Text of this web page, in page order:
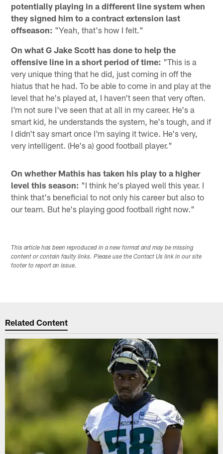
potentially playing in a different line system when
they signed him to a contract extension last
offseason: "Yeah, that's how I felt."
On what G Jake Scott has done to help the
offensive line in a short period of time: "This is a
very unique thing that he did, just coming in off the
hiatus that he had. To be able to come in and play at the
level that he's played at, I haven't seen that very often.
I'm not sure I've seen that at all in my career. He's a
smart kid, he understands the system, he's tough, and if
I didn't say smart once I'm saying it twice. He's very,
very intelligent. (He's a) good football player."
On whether Mathis has taken his play to a higher
level this season: "I think he's played well this year. I
think that's beneficial to not only his career but also to
our team. But he's playing good football right now."
This article has been reproduced in a new format and may be missing
content or contain faulty links. Please use the Contact Us link in our site
footer to report an issue.
Related Content